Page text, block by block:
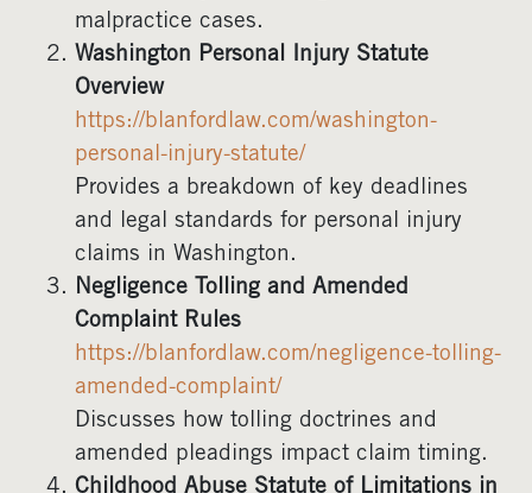
malpractice cases.
Washington Personal Injury Statute
Overview
https://blanfordlaw.com/washington-
personal-injury-statute/
Provides a breakdown of key deadlines
and legal standards for personal injury
claims in Washington.
Negligence Tolling and Amended
Complaint Rules
https://blanfordlaw.com/negligence-tolling-
amended-complaint/
Discusses how tolling doctrines and
amended pleadings impact claim timing.
Childhood Abuse Statute of Limitations in